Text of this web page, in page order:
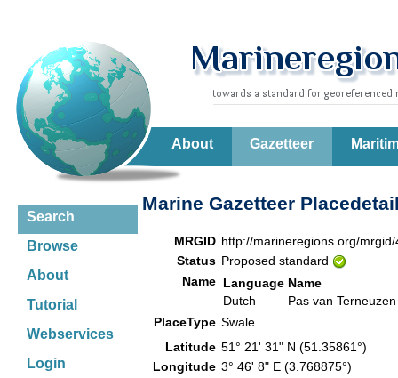
About Gazetteer
Search
Browse
About
Tutorial
Webservices
Login
Marine Gazetteer
MRGID http://marineregions.org/
Status Proposed standard
Name Language Name
Dutch
Pas van Terneuzen
PlaceType Swale
Latitude 51° 21' 31" N (51.35861°)
Longitude 3° 46' 8" E (3.768875°)